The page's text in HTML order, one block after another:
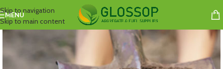
Skip to navigation
Skip to main content
MENU